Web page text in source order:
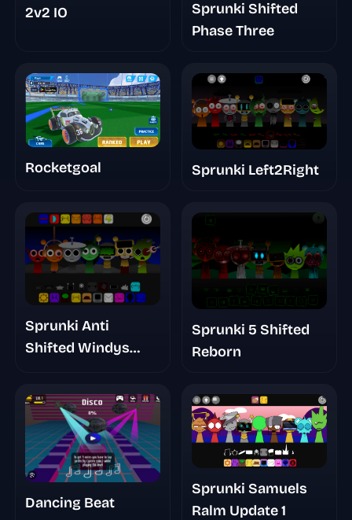
2v2 IO
Sprunki Shifted
Phase Three
Rocketgoal Sprunki Left2Right
Sprunki Anti
Shifted Windys
Sprunki 5 Shifted
Reborn
Dancing Beat
Sprunki Samuels
Ralm Update 1